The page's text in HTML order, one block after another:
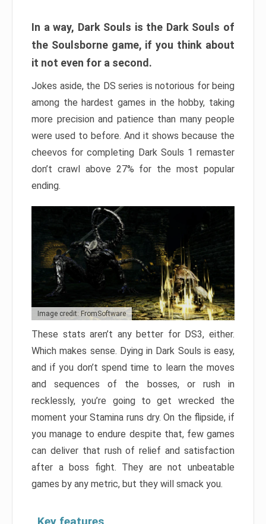
In a way, Dark Souls is the Dark Souls of
the Soulsborne game, if you think about
it not even for a second.
Jokes aside, the DS series is notorious for being
among the hardest games in the hobby, taking
more precision and patience than many people
were used to before. And it shows because the
cheevos for completing Dark Souls 1 remaster
don’t crawl above 27% for the most popular
ending.
Image credit: FromSoftware
These stats aren’t any better for DS3, either.
Which makes sense. Dying in Dark Souls is easy,
and if you don’t spend time to learn the moves
and sequences of the bosses, or rush in
recklessly, you’re going to get wrecked the
moment your Stamina runs dry. On the flipside, if
you manage to endure despite that, few games
can deliver that rush of relief and satisfaction
after a boss fight. They are not unbeatable
games by any metric, but they will smack you.